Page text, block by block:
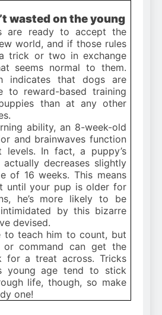
wasted on the young
are ready to accept the
world, and if those rules
trick or two in exchange
seems normal to them.
indicates that dogs are
to reward-based training
than at any other
ability, an 8-week-old
and brainwaves function
levels. In fact, a puppy’s
decreases slightly
of 16 weeks. This means
until your pup is older for
he’s more likely to be
by this bizarre
devised.
to teach him to count, but
command can get the
for a treat across. Tricks
young age tend to stick
life, though, so make
one!